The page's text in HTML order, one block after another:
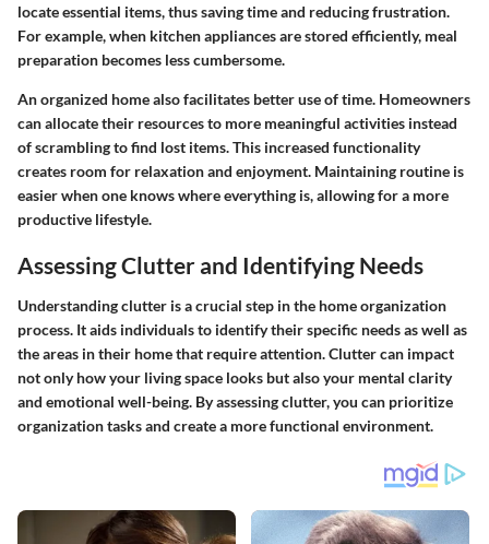
locate essential items, thus saving time and reducing frustration.
For example, when kitchen appliances are stored efficiently, meal
preparation becomes less cumbersome.
An organized home also facilitates better use of time. Homeowners
can allocate their resources to more meaningful activities instead
of scrambling to find lost items. This increased functionality
creates room for relaxation and enjoyment. Maintaining routine is
easier when one knows where everything is, allowing for a more
productive lifestyle.
Assessing Clutter and Identifying Needs
Understanding clutter is a crucial step in the home organization
process. It aids individuals to identify their specific needs as well as
the areas in their home that require attention. Clutter can impact
not only how your living space looks but also your mental clarity
and emotional well-being. By assessing clutter, you can prioritize
organization tasks and create a more functional environment.